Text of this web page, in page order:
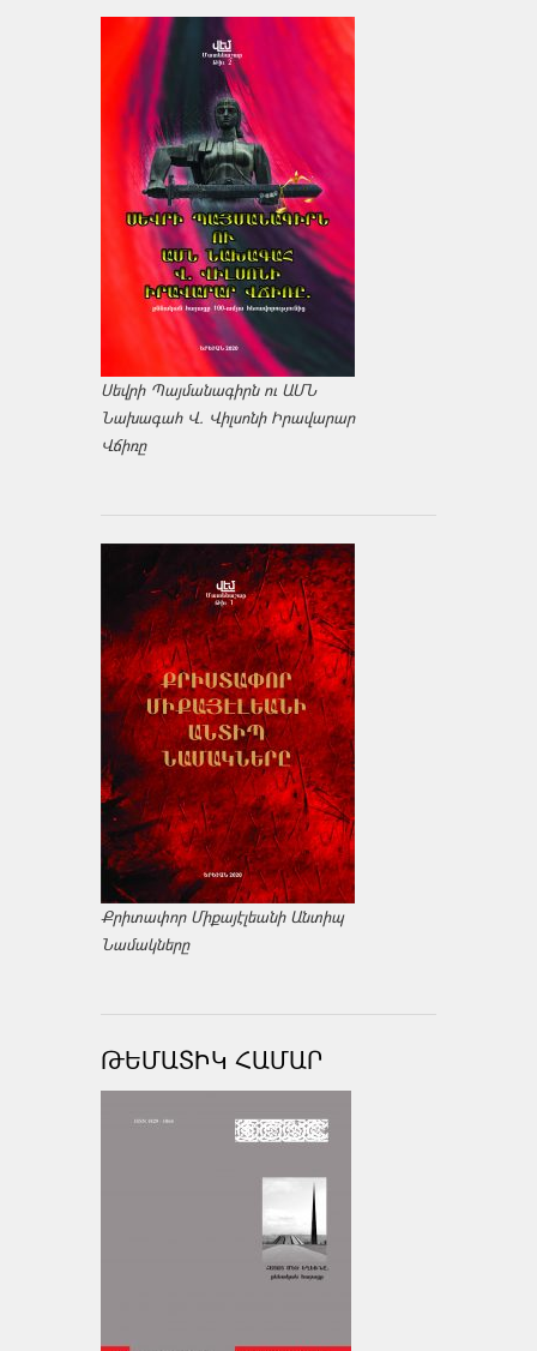
Սեվրի Պայմանագիրն ու ԱՄՆ
Նախագահ Վ. Վիլսոնի Իրավարար
Վճիռը
Քրիտափոր Միքայէլեանի Անտիպ
Նամակները
ԹԵՄԱՏԻԿ ՀԱՄԱՐ